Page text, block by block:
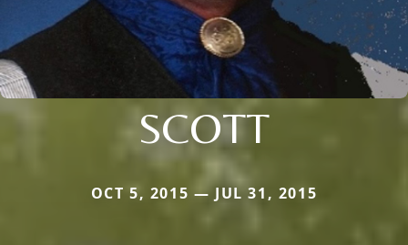
SCOTT
OCT 5, 2015 — JUL 31, 2015